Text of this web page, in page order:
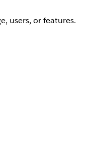
users, or features.